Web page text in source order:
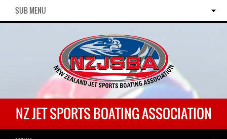
SUB MENU
NZ JET SPORTS BOATING ASSOCIATION